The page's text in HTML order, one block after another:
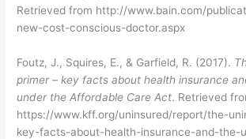
Retrieved from http://www.bain.com/
new-cost-conscious-doctor.aspx
Foutz, J., Squires, E., & Garfield, R. (2017).
primer – key facts about health insurance
under the Affordable Care Act. Retrieved
https://www.kff.org/uninsured/report/the-
key-facts-about-health-insurance-and-the-